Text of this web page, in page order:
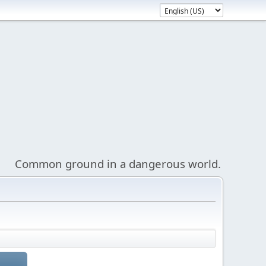
Common ground in a dangerous world.